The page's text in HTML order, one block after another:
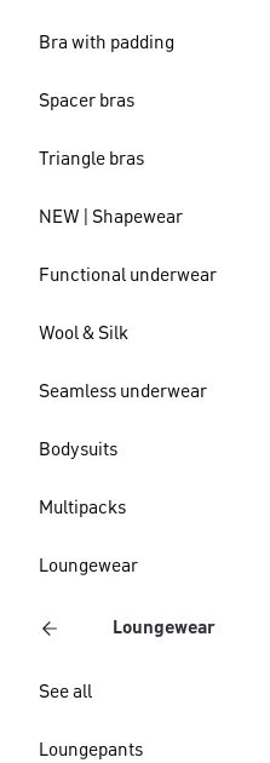
Bra with padding
Spacer bras
Triangle bras
NEW | Shapewear
Functional underwear
Wool & Silk
Seamless underwear
Bodysuits
Multipacks
Loungewear
Loungewear
See all
Loungepants